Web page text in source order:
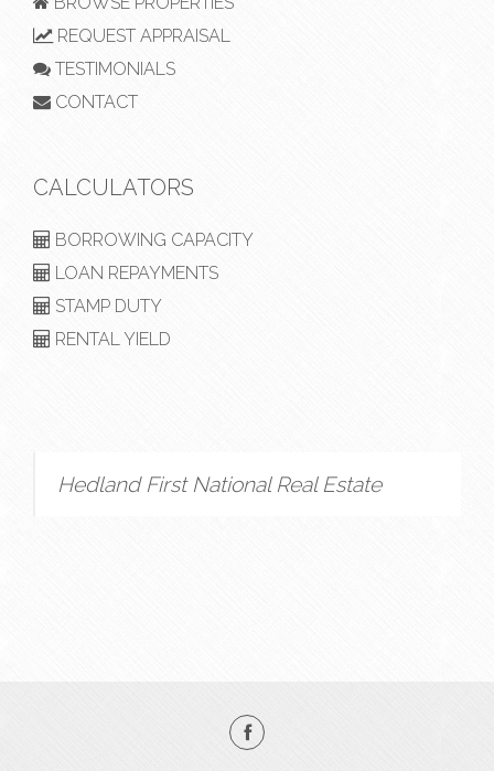
REQUEST APPRAISAL
TESTIMONIALS
CONTACT
CALCULATORS
BORROWING CAPACITY
LOAN REPAYMENTS
STAMP DUTY
RENTAL YIELD
Hedland First National Real Estate